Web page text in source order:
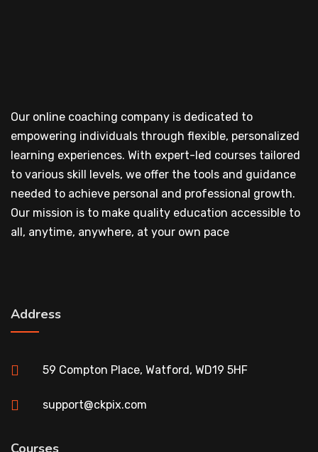
Our online coaching company is dedicated to
empowering individuals through flexible, personalized
learning experiences. With expert-led courses tailored
to various skill levels, we offer the tools and guidance
needed to achieve personal and professional growth.
Our mission is to make quality education accessible to
all, anytime, anywhere, at your own pace
Address
59 Compton Place, Watford, WD19 5HF
support@ckpix.com
Courses